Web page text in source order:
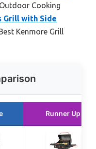
Cooking
Grill with Side
Kenmore Grill
Runner Up